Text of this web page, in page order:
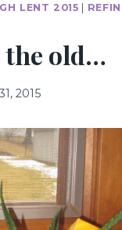
LENT 2015 |
the old…
2015